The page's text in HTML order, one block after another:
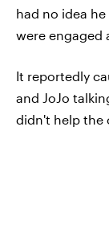
had no idea
were engaged
It reportedly
and JoJo
didn't help the